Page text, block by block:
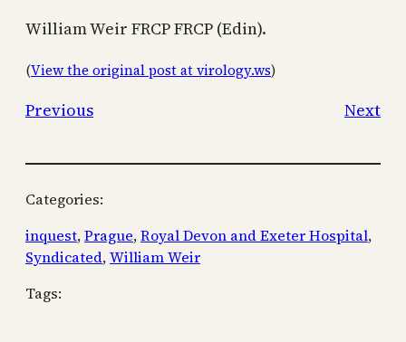
William Weir FRCP FRCP (Edin).
(View the original post at virology.ws)
Previous Next
Categories:
inquest, Prague, Royal Devon and Exeter Hospital
Syndicated, William Weir
Tags: